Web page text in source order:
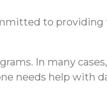
to providing
In many
needs help with